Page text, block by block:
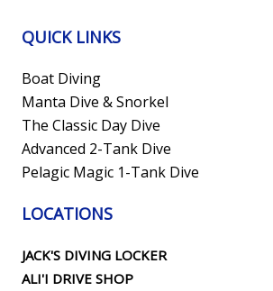
QUICK LINKS
Boat Diving
Manta Dive & Snorkel
The Classic Day Dive
Advanced 2-Tank Dive
Pelagic Magic 1-Tank Dive
LOCATIONS
JACK'S DIVING LOCKER
ALI'I DRIVE SHOP